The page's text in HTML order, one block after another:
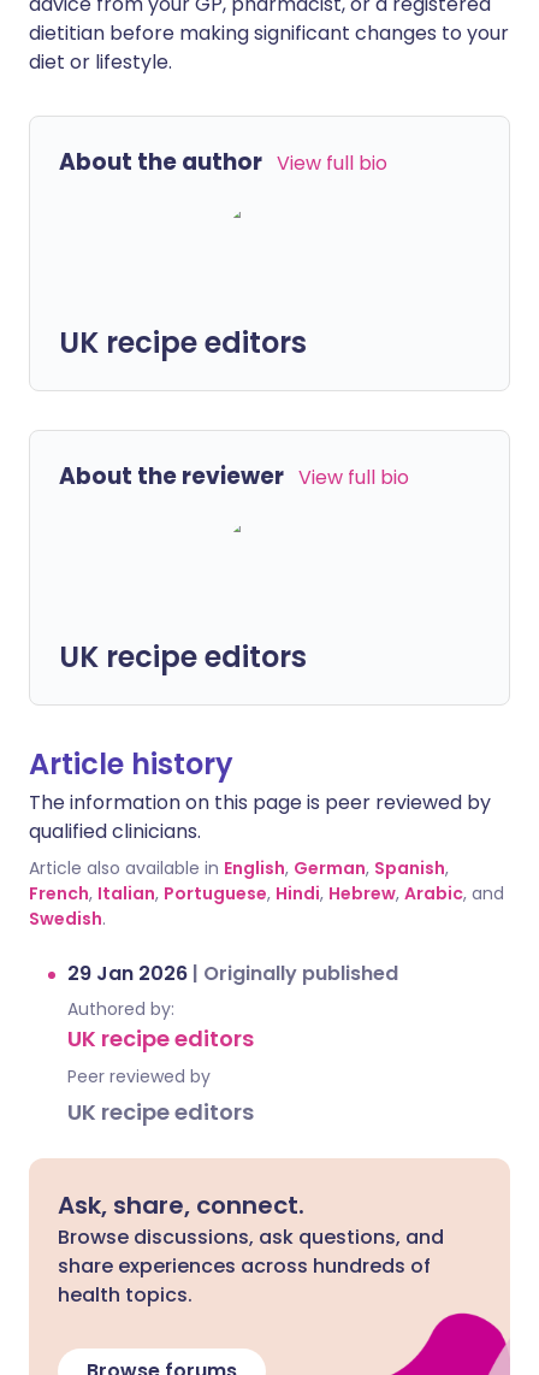
dietitian before making significant changes to your
diet or lifestyle.
About the author View full bio
UK recipe editors
About the reviewer View full bio
UK recipe editors
Article history
The information on this page is peer reviewed by
qualified clinicians.
Article also available in English, German, Spanish,
French, Italian, Portuguese, Hindi, Hebrew, Arabic, and
Swedish.
29 Jan 2026 | Originally published
Authored by:
UK recipe editors
Peer reviewed by
UK recipe editors
Ask, share, connect.
Browse discussions, ask questions, and
share experiences across hundreds of
health topics.